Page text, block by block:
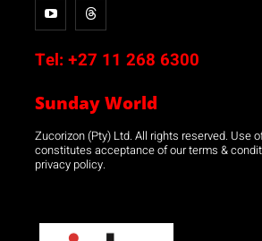
Tel: +27 11 268 6300
Sunday World
Zucorizon (Pty) Ltd. All rights reserved. Use
constitutes acceptance of our terms &
privacy policy.